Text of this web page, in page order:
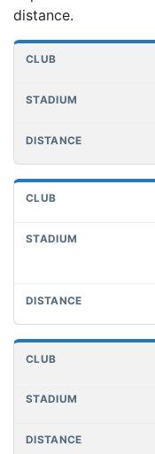
distance.
Nearest football
Club